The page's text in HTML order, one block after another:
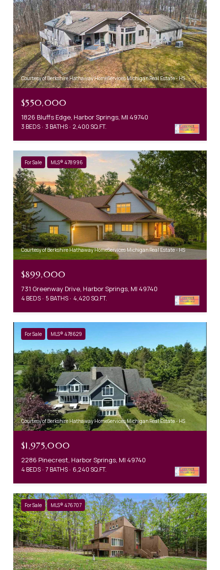
Courtesy of Berkshire Hathaway HomeServices Michigan Real Estate - HS
$550,000
1826 Bluffs Edge, Harbor Springs, MI 49740
3 BEDS 3 BATHS 2,400 SQ.FT.
For Sale MLS® 478996
Courtesy of Berkshire Hathaway HomeServices Michigan Real Estate - HS
$899,000
731 Greenway Drive, Harbor Springs, MI 49740
4 BEDS 5 BATHS 4,420 SQ.FT.
For Sale MLS® 478629
Courtesy of Berkshire Hathaway HomeServices Michigan Real Estate - HS
$1,975,000
2286 Pinecrest, Harbor Springs, MI 49740
4 BEDS 7 BATHS 6,240 SQ.FT.
For Sale MLS® 476707